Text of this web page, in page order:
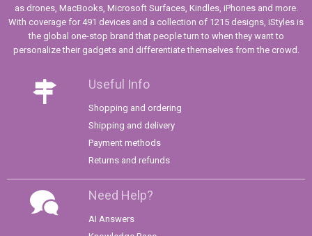
as drones, MacBooks, Microsoft Surfaces, Kindles, iPhones and more.
With coverage for 491 devices and a collection of 1215 designs, iStyles is
the global one-stop brand that people turn to when they want to
personalize their gadgets and differentiate themselves from the crowd.
Useful Info
Shopping and ordering
Shipping and delivery
Payment methods
Returns and refunds
Need Help?
AI Answers